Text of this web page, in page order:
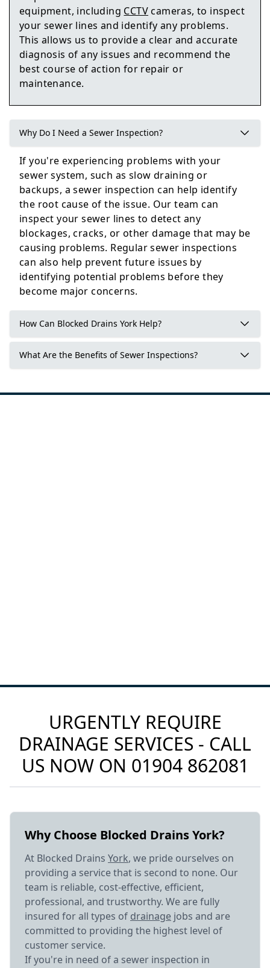
Goole
Selby
Easingwold
equipment, including CCTVcameras, to inspect
your sewer lines and identify any problems.
This allows us to provide a clear and accurate
diagnosis of any issues and recommend the
best course of action for repair or
maintenance.
Why Do I Need a Sewer Inspection?
If you're experiencing problems with your
sewer system, such as slow draining or
backups, a sewer inspection can help identify
the root cause of the issue. Our team can
inspect your sewer lines to detect any
blockages, cracks, or other damage that may be
causing problems. Regular sewer inspections
can also help prevent future issues by
identifying potential problems before they
become major concerns.
How Can Blocked Drains York Help?
What Are the Benefits of Sewer Inspections?
URGENTLY REQUIRE
DRAINAGE SERVICES - CALL
US NOW ON 01904 862081
Why Choose Blocked Drains York?
At Blocked Drains York, we pride ourselves on
providing a service that is second to none. Our
team is reliable, cost-effective, efficient,
professional, and trustworthy. We are fully
insured for all types of drainage jobs and are
committed to providing the highest level of
customer service.
If you're in need of a sewer inspection in